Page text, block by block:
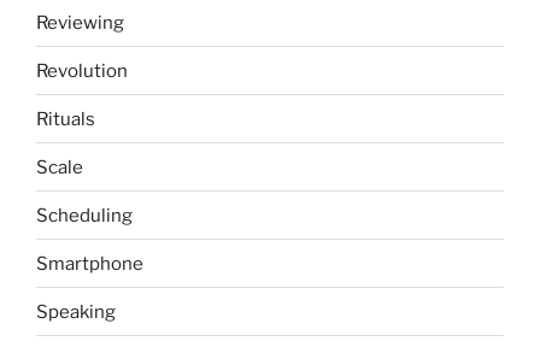
Reviewing
Revolution
Rituals
Scale
Scheduling
Smartphone
Speaking